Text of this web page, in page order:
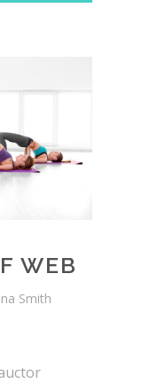
WEB
Smith